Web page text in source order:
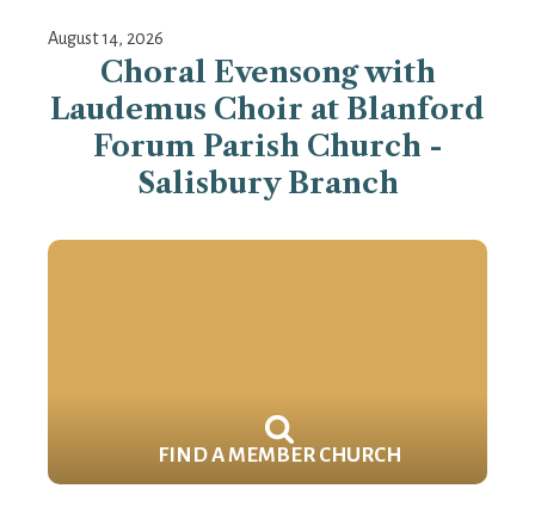
August 14, 2026
Choral Evensong with
Laudemus Choir at Blanford
Forum Parish Church -
Salisbury Branch
FIND A MEMBER CHURCH